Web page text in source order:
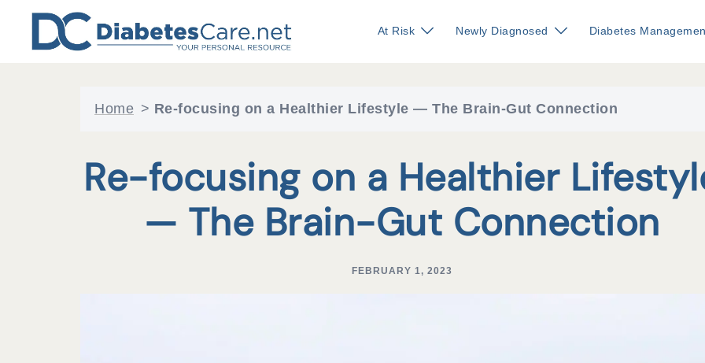
content
At Risk Newly Diagnosed Diabetes
Home > Re-focusing on a Healthier Lifestyle — The Brain-Gut Connection
Re-focusing on a Healthier
— The Brain-Gut Connection
FEBRUARY 1, 2023